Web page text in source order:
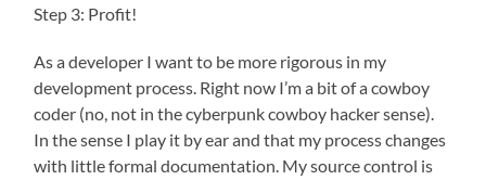
Step 3: Profit!
As a developer I want to be more rigorous in my
development process. Right now I’m a bit of a cowboy
coder (no, not in the cyberpunk cowboy hacker sense).
In the sense I play it by ear and that my process changes
with little formal documentation. My source control is